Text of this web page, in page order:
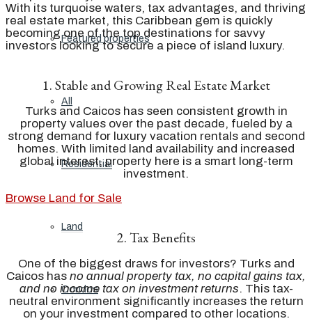
Featured properties
All
Residential
Land
Condos
With its turquoise waters, tax advantages, and thriving
real estate market, this Caribbean gem is quickly
becoming one of the top destinations for savvy
investors looking to secure a piece of island luxury.
1. Stable and Growing Real Estate Market
Turks and Caicos has seen consistent growth in
property values over the past decade, fueled by a
strong demand for luxury vacation rentals and second
homes. With limited land availability and increased
global interest, property here is a smart long-term
investment.
Browse Land for Sale
2. Tax Benefits
One of the biggest draws for investors? Turks and
Caicos has no annual property tax, no capital gains tax,
and no income tax on investment returns. This tax-
neutral environment significantly increases the return
on your investment compared to other locations.